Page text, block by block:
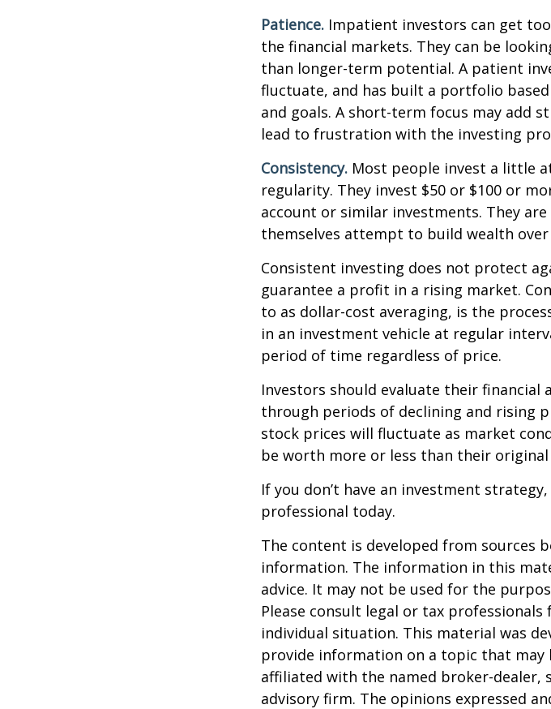
Patience. Impatient investors can get
the financial markets. They can be
than longer-term potential. A patient
fluctuate, and has built a portfolio
and goals. A short-term focus may add
lead to frustration with the investing
Consistency. Most people invest a little
regularity. They invest $50 or $100 or
account or similar investments. They
themselves attempt to build wealth
Consistent investing does not protect
guarantee a profit in a rising market.
to as dollar-cost averaging, is the
in an investment vehicle at regular
period of time regardless of price.
Investors should evaluate their
through periods of declining and rising
stock prices will fluctuate as market
be worth more or less than their original
If you don’t have an investment
professional today.
The content is developed from sources
information. The information in this
advice. It may not be used for the
Please consult legal or tax
individual situation. This material was
provide information on a topic that may
affiliated with the named broker-dealer,
advisory firm. The opinions expressed